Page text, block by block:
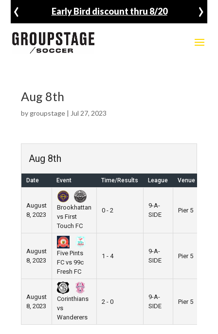
Early Bird discount thru 8/20
‹ ›
Aug 8th
by groupstage| Jul 27, 2023
Aug 8th
Date Event Time/Results League Venue
August
8, 2023
Brookhattan
vs First
Touch FC
0 - 2
9-A-
SIDE
Pier 5
August
8, 2023
Five Pints
FC vs 99c
Fresh FC
1 - 4
9-A-
SIDE
Pier 5
August
8, 2023
Corinthians
vs
Wanderers
2 - 0
9-A-
SIDE
Pier 5